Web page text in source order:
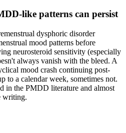
like patterns can persist
dysphoric disorder
mood patterns before
neurosteroid sensitivity (especially
always vanish with the bleed. A
mood crash continuing post-
to a calendar week, sometimes not.
in the PMDD literature and almost
writing.